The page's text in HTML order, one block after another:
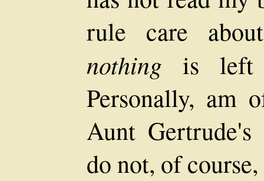
rule care
nothing is left
Personally, am
Aunt Gertrude's
do not, of